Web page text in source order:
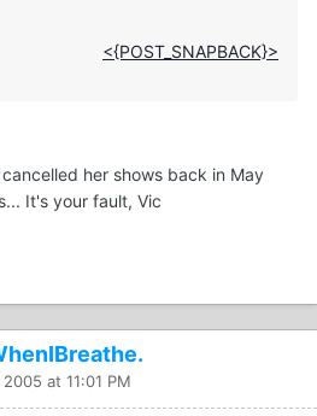
<{POST_SNAPBACK}>
her shows back in May
It's your fault, Vic
at 11:01 PM